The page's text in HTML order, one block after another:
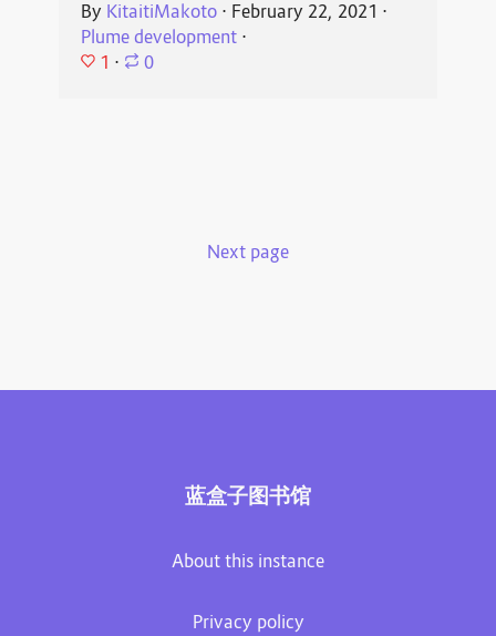
By KitaitiMakoto⋅ February 22, 2021 ⋅
Plume development⋅
1 ⋅ 0
Next page
蓝盒子图书馆
About this instance
Privacy policy